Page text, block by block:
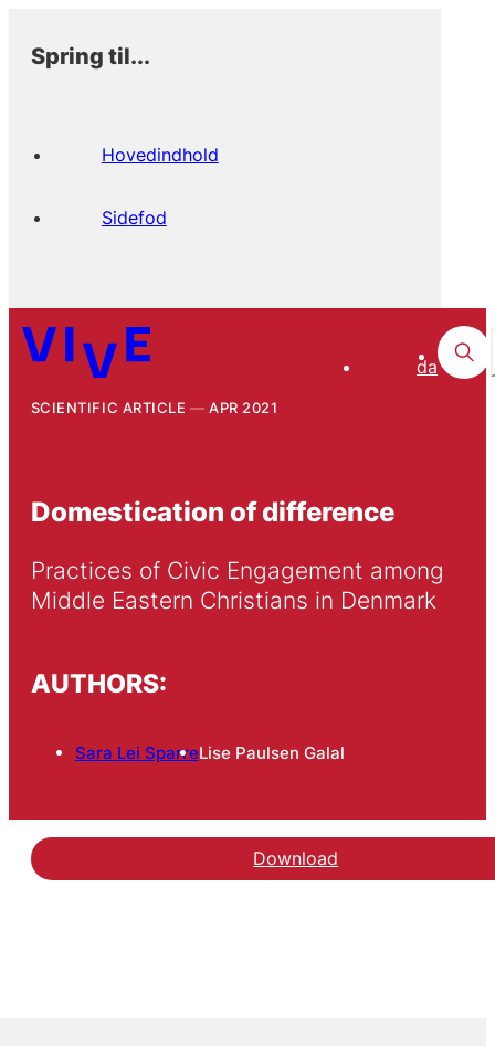
Spring til...
Hovedindhold
Sidefod
da
SCIENTIFIC ARTICLE APR 2021
Domestication of difference
Practices of Civic Engagement among
Middle Eastern Christians in Denmark
AUTHORS:
Sara Lei SparreLise Paulsen Galal
Download